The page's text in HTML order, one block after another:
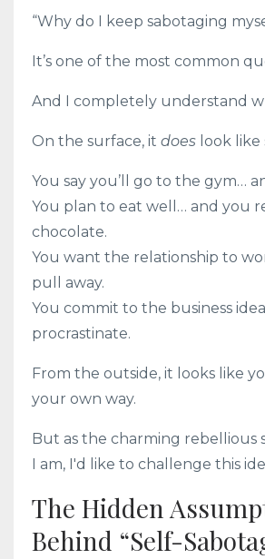
“Why do I keep sabotaging
It’s one of the most common
And I completely understand
On the surface, it does look like
You say you’ll go to the gym…
You plan to eat well… and you
chocolate.
You want the relationship to
pull away.
You commit to the business
procrastinate.
From the outside, it looks like
your own way.
But as the charming rebellious
I am, I'd like to challenge this
The Hidden
Behind “Self-